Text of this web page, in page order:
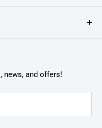
news, and offers!